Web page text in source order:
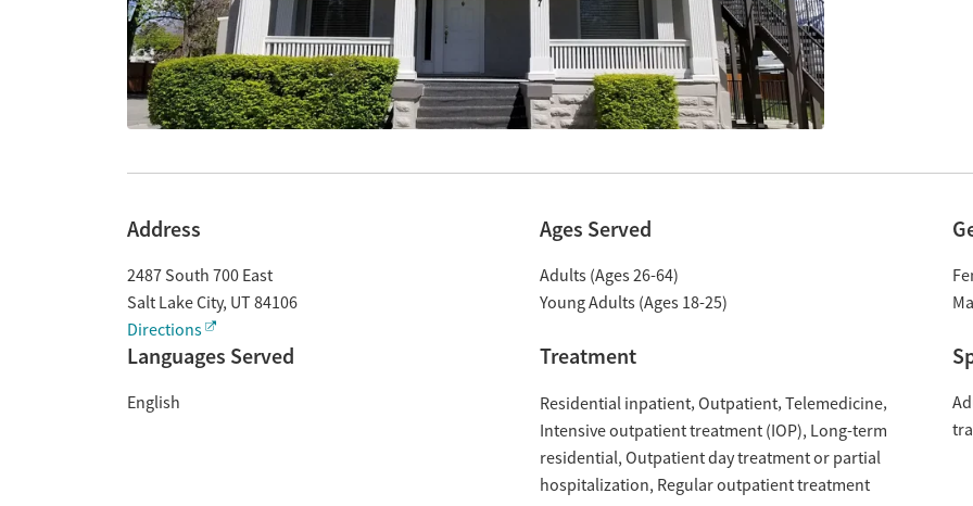
Address
2487 South 700 East
Salt Lake City, UT84106
Directions
Ages Served
Adults (Ages 26-64)
Young Adults (Ages 18-25)
Languages Served
English
Treatment
Residential inpatient Outpatient Telemedicine
Intensive outpatient treatment (IOP) Long-term
residential Outpatient day treatment or partial
hospitalization Regular outpatient treatment